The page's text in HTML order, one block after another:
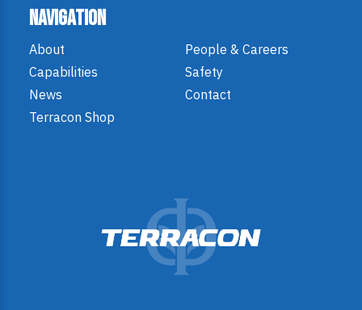
Navigation
About
People & Careers
Capabilities
Safety
News
Contact
Terracon Shop